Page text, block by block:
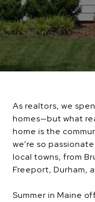
As realtors, we
homes—but what
home is the
we’re so
local towns, from
Freeport, Durham,
Summer in Maine